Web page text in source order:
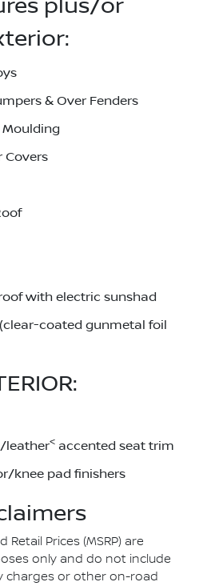
plus/or
& Over Fenders
Moulding
Covers
with electric sunshad
coated gunmetal foil
leather< accented seat trim
knee pad finishers
Prices (MSRP) are
only and do not include
charges or other on-road